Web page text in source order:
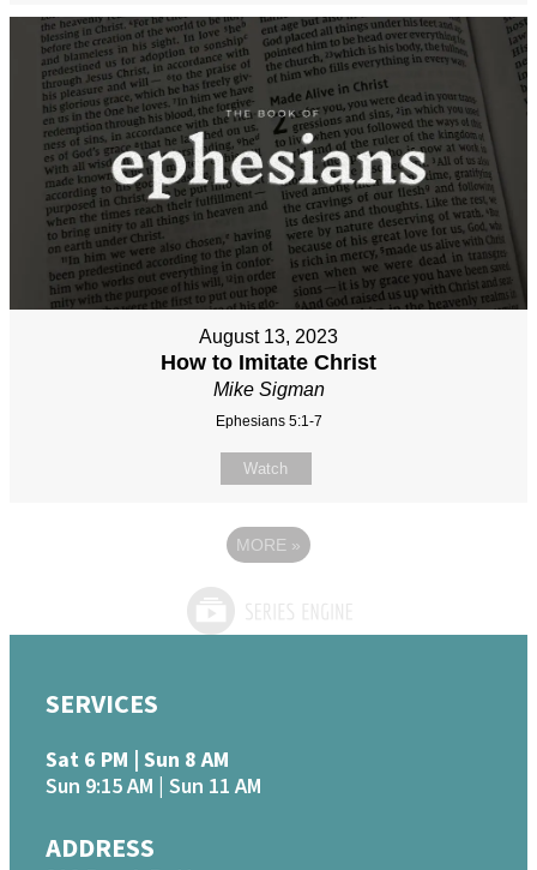
August 13, 2023
How to Imitate Christ
Mike Sigman
Ephesians 5:1-7
Watch
MORE »
SERVICES
Sat 6 PM | Sun 8 AM
Sun 9:15 AM | Sun 11 AM
ADDRESS